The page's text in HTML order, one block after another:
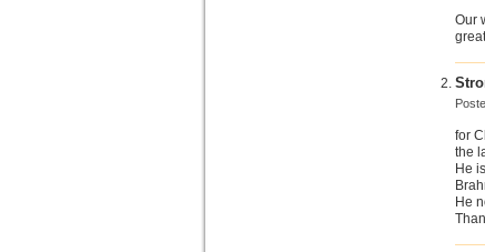
Our
for
the
He
He